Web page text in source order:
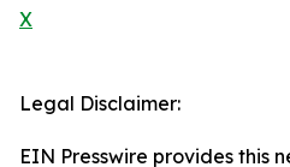
X
Legal Disclaimer:
EIN Presswire provides this